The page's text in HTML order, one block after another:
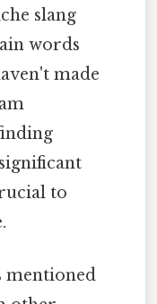
slang
words
made
to
mentioned